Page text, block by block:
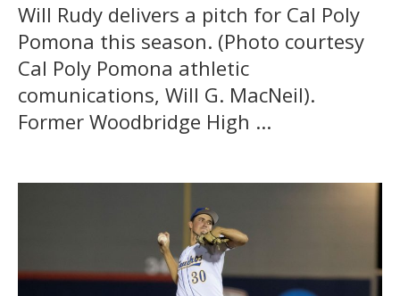
Will Rudy delivers a pitch for Cal Poly
Pomona this season. (Photo courtesy
Cal Poly Pomona athletic
comunications, Will G. MacNeil).
Former Woodbridge High ...